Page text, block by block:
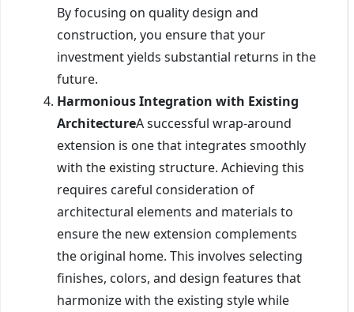
By focusing on quality design and
construction, you ensure that your
investment yields substantial returns in the
future.
Harmonious Integration with Existing
ArchitectureA successful wrap-around
extension is one that integrates smoothly
with the existing structure. Achieving this
requires careful consideration of
architectural elements and materials to
ensure the new extension complements
the original home. This involves selecting
finishes, colors, and design features that
harmonize with the existing style while